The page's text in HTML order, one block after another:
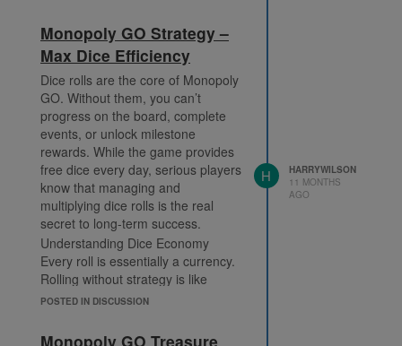
feel like pure luck, but knowing how
to approach the system gives you
an edge.
Pro Strategies for Bank Heists
Understand Safe Patterns – Many
players believe vaults cycle through
patterns. While not officially
confirmed, tracking your picks can
help you spot trends.
Save Dice for Bank Heist Events –
Sometimes, heists align with
special challenges like Monopoly
Go Partners Event, where each
successful raid contributes to
milestone points.
Go Big With Multipliers – Rolling
increases your chance to trigger
Monopoly GO Strategy –
Max Dice Efficiency
Dice rolls are the core of Monopoly
GO. Without them, you can’t
progress on the board, complete
events, or unlock milestone
rewards. While the game provides
free dice every day, serious players
know that managing and
multiplying dice rolls is the real
secret to long-term success.
Understanding Dice Economy
Every roll is essentially a currency.
Rolling without strategy is like
spending cash without a budget—
rolling randomly, focus on moments
POSTED IN DISCUSSION
H
HARRYWILSON
11 MONTHS
AGO
Monopoly GO Treasure